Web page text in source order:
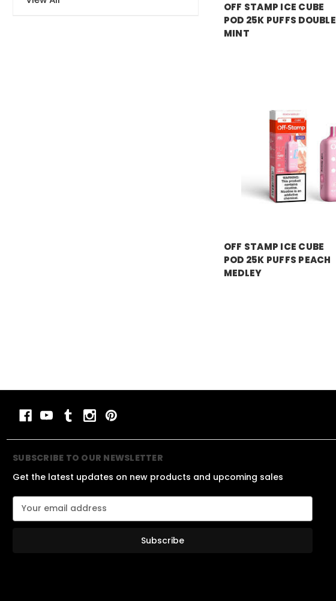
OFF STAMP ICE CUBE
POD 25K PUFFS DOUBLE
MINT
OFF STAMP ICE CUBE
POD 25K PUFFS PEACH
MEDLEY
SUBSCRIBE TO OUR NEWSLETTER
Get the latest updates on new products and upcoming sales
E